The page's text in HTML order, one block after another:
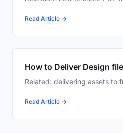
Read Article →
How to Deliver Design
Related: delivering assets to
Read Article →